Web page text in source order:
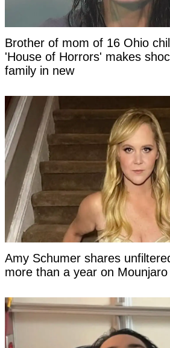
Brother of mom of 16 Ohio
'House of Horrors' makes
family in new
Amy Schumer shares
more than a year on Mounjaro